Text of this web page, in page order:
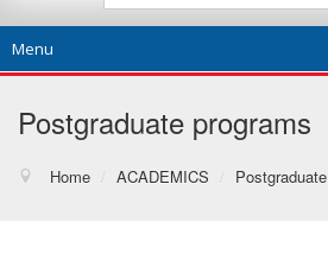
Menu
Postgraduate programs
Home / ACADEMICS / Postgraduate